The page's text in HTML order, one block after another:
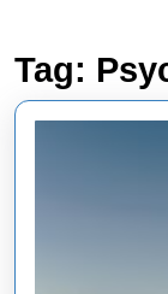
Tag: